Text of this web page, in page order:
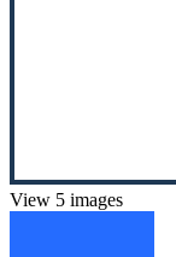
View 5 images